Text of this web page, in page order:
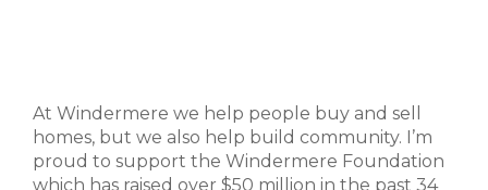
At Windermere we help people buy and sell
homes, but we also help build community. I’m
proud to support the Windermere Foundation
which has raised over $50 million in the past 34